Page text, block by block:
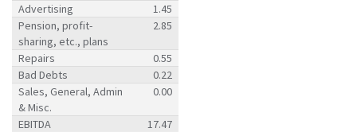
Advertising
1.45
Pension, profit-
sharing, etc., plans
2.85
Repairs
0.55
Bad Debts
0.22
Sales, General, Admin
& Misc.
0.00
EBITDA
17.47